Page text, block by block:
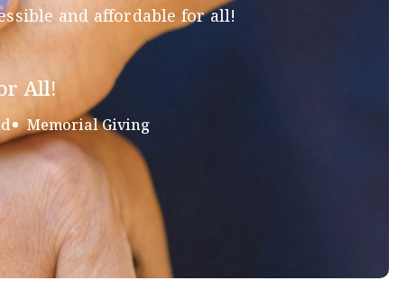
and affordable for all!
All!
Memorial Giving